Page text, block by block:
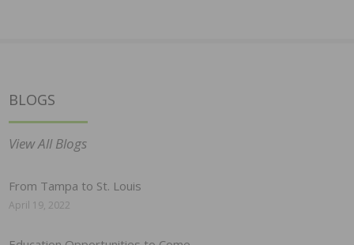
BLOGS
View All Blogs
From Tampa to St. Louis
April 19, 2022